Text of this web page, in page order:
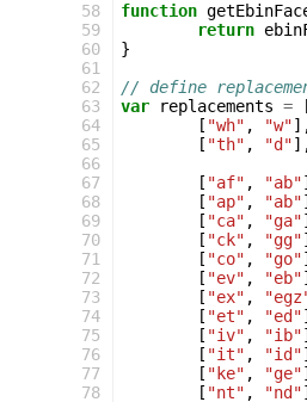
58
59
60
61
62
63
64
65
66
67
68
69
70
71
72
73
74
75
76
77
78
function
return
}
// define
var
replacements =
[ "wh" , "w"
[ "th" , "d"
[ "af" , "ab"
[ "ap" , "ab"
[ "ca" , "ga"
[ "ck" , "gg"
[ "co" , "go"
[ "ev" , "eb"
[ "ex" ,
[ "et" , "ed"
[ "iv" , "ib"
[ "it" , "id"
[ "ke" , "ge"
[ "nt" , "nd"